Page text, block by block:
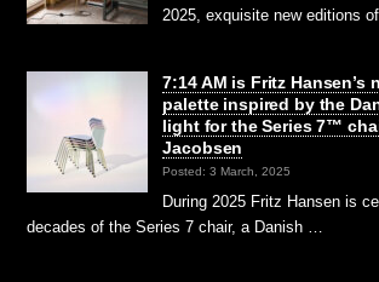
2025, exquisite new editions
7:14 AM is Fritz Hansen’s
palette inspired by the
light for the Series 7™
Jacobsen
Posted: 3 March, 2025
During 2025 Fritz Hansen is
decades of the Series 7 chair, a Danish …